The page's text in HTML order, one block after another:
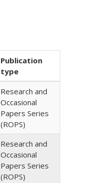
Publication
type
Research and
Occasional
Papers Series
(ROPS)
Research and
Occasional
Papers Series
(ROPS)